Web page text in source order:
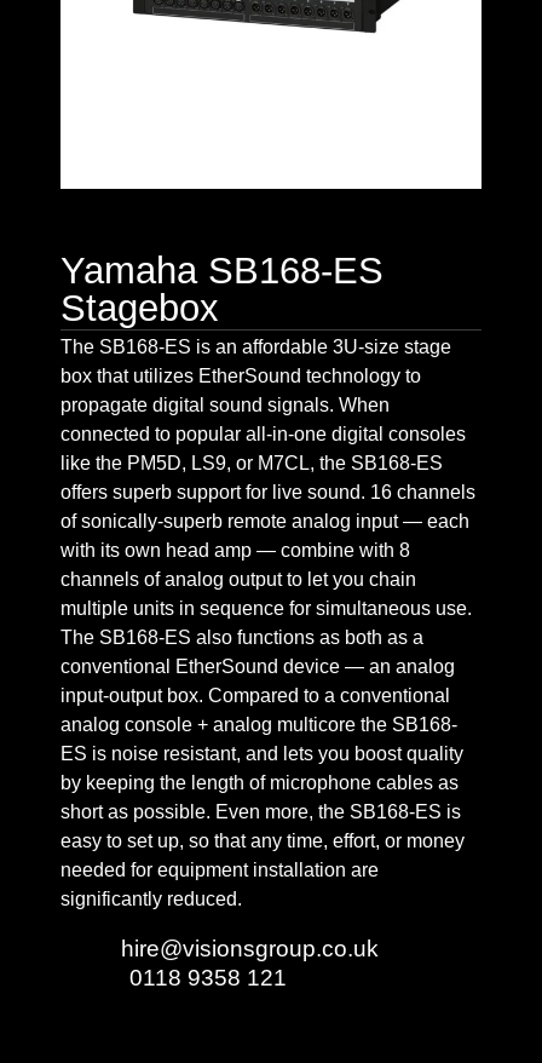
Yamaha SB168-ES
Stagebox
The SB168-ES is an affordable 3U-size stage
box that utilizes EtherSound technology to
propagate digital sound signals. When
connected to popular all-in-one digital consoles
like the PM5D, LS9, or M7CL, the SB168-ES
offers superb support for live sound. 16 channels
of sonically-superb remote analog input — each
with its own head amp — combine with 8
channels of analog output to let you chain
multiple units in sequence for simultaneous use.
The SB168-ES also functions as both as a
conventional EtherSound device — an analog
input-output box. Compared to a conventional
analog console + analog multicore the SB168-
ES is noise resistant, and lets you boost quality
by keeping the length of microphone cables as
short as possible. Even more, the SB168-ES is
easy to set up, so that any time, effort, or money
needed for equipment installation are
significantly reduced.
hire@visionsgroup.co.uk
0118 9358 121